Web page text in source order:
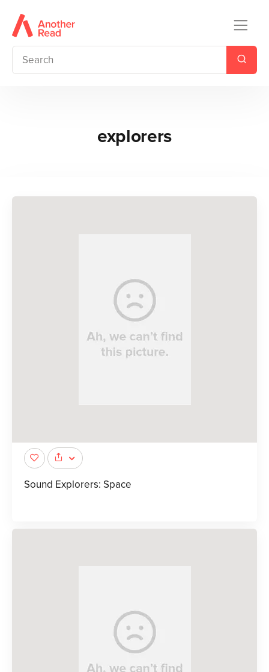
explorers
Sound Explorers: Space